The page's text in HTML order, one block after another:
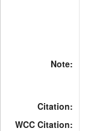
Note:
Citation:
WCC Citation: